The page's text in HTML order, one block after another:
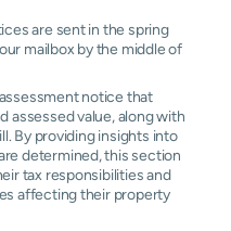
are sent in the spring
mailbox by the middle of
notice that
assessed value, along with
By providing insights into
determined, this section
tax responsibilities and
affecting their property